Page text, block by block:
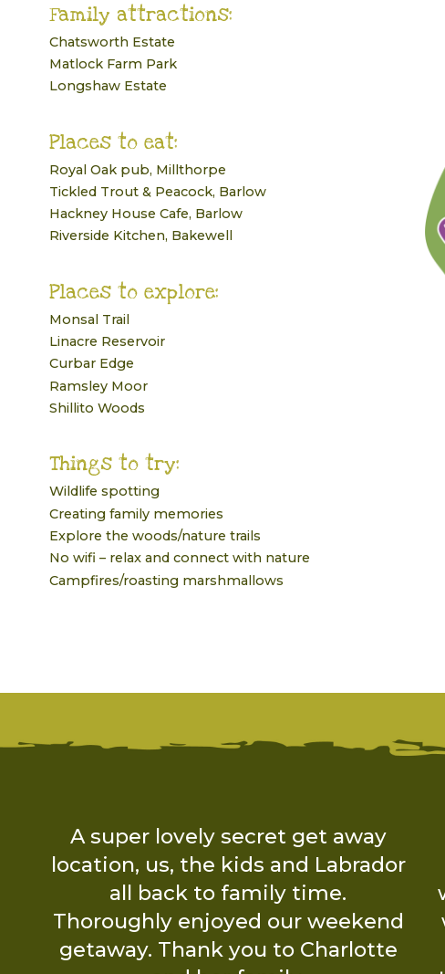
Family attractions:
Chatsworth Estate
Matlock Farm Park
Longshaw Estate
Places to eat:
Royal Oak pub, Millthorpe
Tickled Trout & Peacock, Barlow
Hackney House Cafe, Barlow
Riverside Kitchen, Bakewell
Places to explore:
Monsal Trail
Linacre Reservoir
Curbar Edge
Ramsley Moor
Shillito Woods
Things to try:
Wildlife spotting
Creating family memories
Explore the woods/nature trails
No wifi – relax and connect with nature
Campfires/roasting marshmallows
I booked Hidden Wood Secret
Glamping for a birthday break
with friends. Charlotte made sure
we had all the travel and packing
information we required before